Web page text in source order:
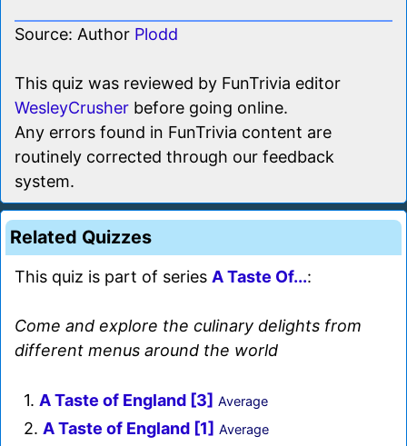
Source: Author Plodd
This quiz was reviewed by FunTrivia editor
WesleyCrusher before going online.
Any errors found in FunTrivia content are
routinely corrected through our feedback
system.
Related Quizzes
This quiz is part of series A Taste Of...:
Come and explore the culinary delights from
different menus around the world
1. A Taste of England [3] Average
2. A Taste of England [1] Average